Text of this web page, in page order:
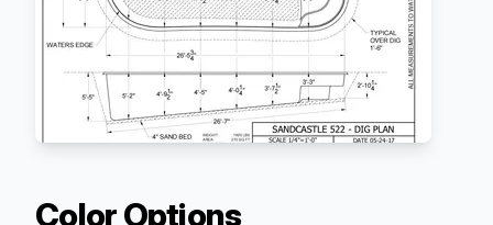
Color Options